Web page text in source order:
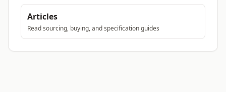
Articles
Read sourcing, buying, and specification guides